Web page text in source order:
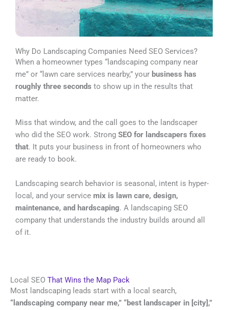
Why Do Landscaping Companies Need SEO Services?
When a homeowner types “landscaping company near
me” or “lawn care services nearby,” your business has
roughly three seconds to show up in the results that
matter.
Miss that window, and the call goes to the landscaper
who did the SEO work. Strong SEO for landscapers fixes
that. It puts your business in front of homeowners who
are ready to book.
Landscaping search behavior is seasonal, intent is hyper-
local, and your service mix is lawn care, design,
maintenance, and hardscaping. A landscaping SEO
company that understands the industry builds around all
of it.
Local SEO That Wins the Map Pack
Most landscaping leads start with a local search,
“landscaping company near me,” “best landscaper in [city],”